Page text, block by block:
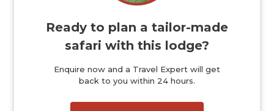
Ready to plan a tailor-made
safari with this lodge?
Enquire now and a Travel Expert will get
back to you within 24 hours.